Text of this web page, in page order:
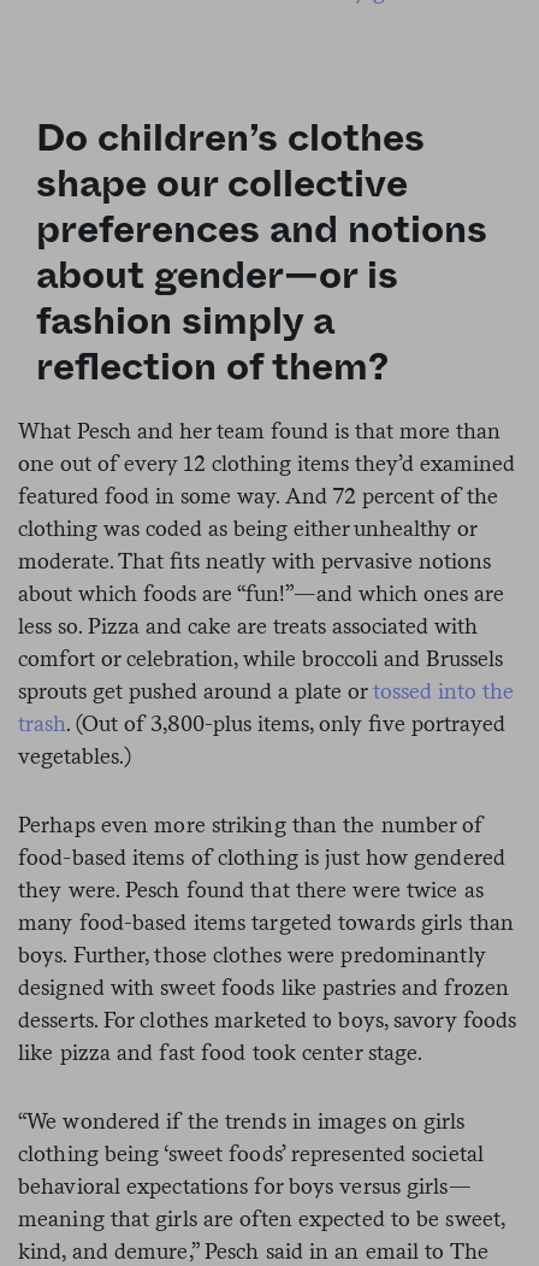
Do children’s clothes
shape our collective
preferences and notions
about gender—or is
fashion simply a
reflection of them?
What Pesch and her team found is that more than
one out of every 12 clothing items they’d examined
featured food in some way. And 72 percent of the
clothing was coded as being either unhealthy or
moderate. That fits neatly with pervasive notions
about which foods are “fun!”—and which ones are
less so. Pizza and cake are treats associated with
comfort or celebration, while broccoli and Brussels
sprouts get pushed around a plate ortossed into the
trash. (Out of 3,800-plus items, only five portrayed
vegetables.)
Perhaps even more striking than the number of
food-based items of clothing is just how gendered
they were. Pesch found that there were twice as
many food-based items targeted towards girls than
boys. Further, those clothes were predominantly
designed with sweet foods like pastries and frozen
desserts. For clothes marketed to boys, savory foods
like pizza and fast food took center stage.
“We wondered if the trends in images on girls
clothing being ‘sweet foods’ represented societal
behavioral expectations for boys versus girls—
meaning that girls are often expected to be sweet,
kind, and demure,” Pesch said in an email to The